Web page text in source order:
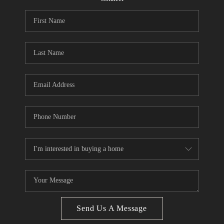
CONNECT
How We Sell
We're Hiring
Send Us A Message